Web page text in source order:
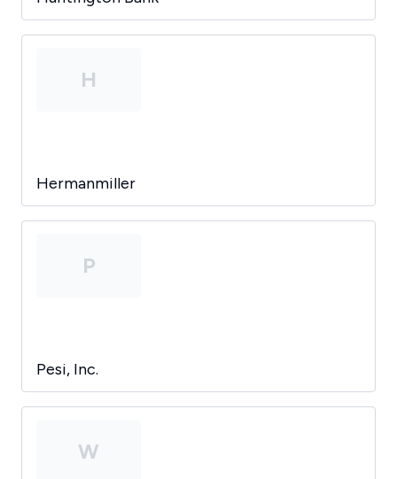
H
Hermanmiller
P
Pesi, Inc.
W